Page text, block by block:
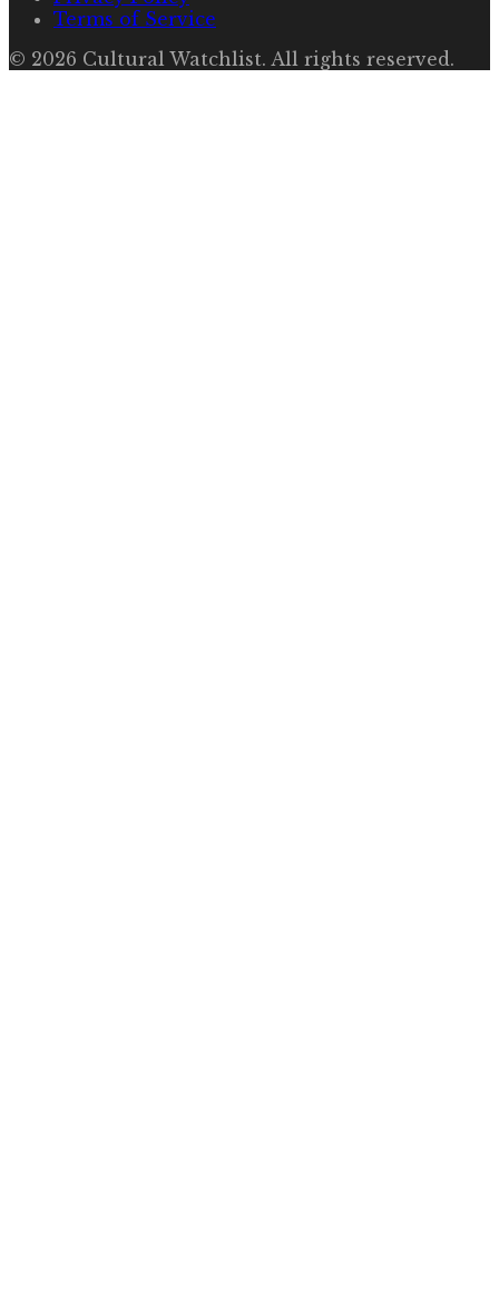
Terms of Service
© 2026 Cultural Watchlist. All rights reserved.